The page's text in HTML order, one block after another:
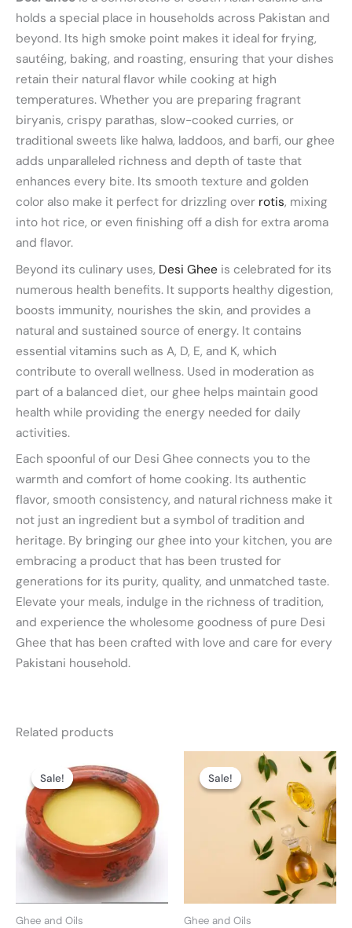
holds a special place in households across Pakistan and
beyond. Its high smoke point makes it ideal for frying,
sautéing, baking, and roasting, ensuring that your dishes
retain their natural flavor while cooking at high
temperatures. Whether you are preparing fragrant
biryanis, crispy parathas, slow-cooked curries, or
traditional sweets like halwa, laddoos, and barfi, our ghee
adds unparalleled richness and depth of taste that
enhances every bite. Its smooth texture and golden
color also make it perfect for drizzling over rotis, mixing
into hot rice, or even finishing off a dish for extra aroma
and flavor.
Beyond its culinary uses, Desi Ghee is celebrated for its
numerous health benefits. It supports healthy digestion,
boosts immunity, nourishes the skin, and provides a
natural and sustained source of energy. It contains
essential vitamins such as A, D, E, and K, which
contribute to overall wellness. Used in moderation as
part of a balanced diet, our ghee helps maintain good
health while providing the energy needed for daily
activities.
Each spoonful of our Desi Ghee connects you to the
warmth and comfort of home cooking. Its authentic
flavor, smooth consistency, and natural richness make it
not just an ingredient but a symbol of tradition and
heritage. By bringing our ghee into your kitchen, you are
embracing a product that has been trusted for
generations for its purity, quality, and unmatched taste.
Elevate your meals, indulge in the richness of tradition,
and experience the wholesome goodness of pure Desi
Ghee that has been crafted with love and care for every
Pakistani household.
Related products
Sale!
Sale!
Ghee and Oils
range:
₨ 2,449
through
₨ 8,999
product
has
multiple
variants.
The
options
may
Sale!
Sale!
Ghee and Oils
Price
range:
₨ 3,999
through
₨ 11,499
This
product
has
multiple
variants.
The
options
may